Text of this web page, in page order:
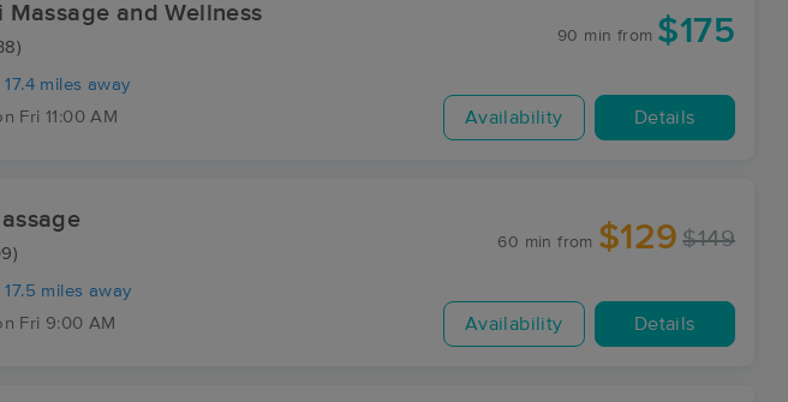
Massage and Wellness
17.4 miles away
Fri 11:00 AM
90 min from $175
Availability Details
17.5 miles away
Fri 9:00 AM
60 min from $129 $149
Availability Details